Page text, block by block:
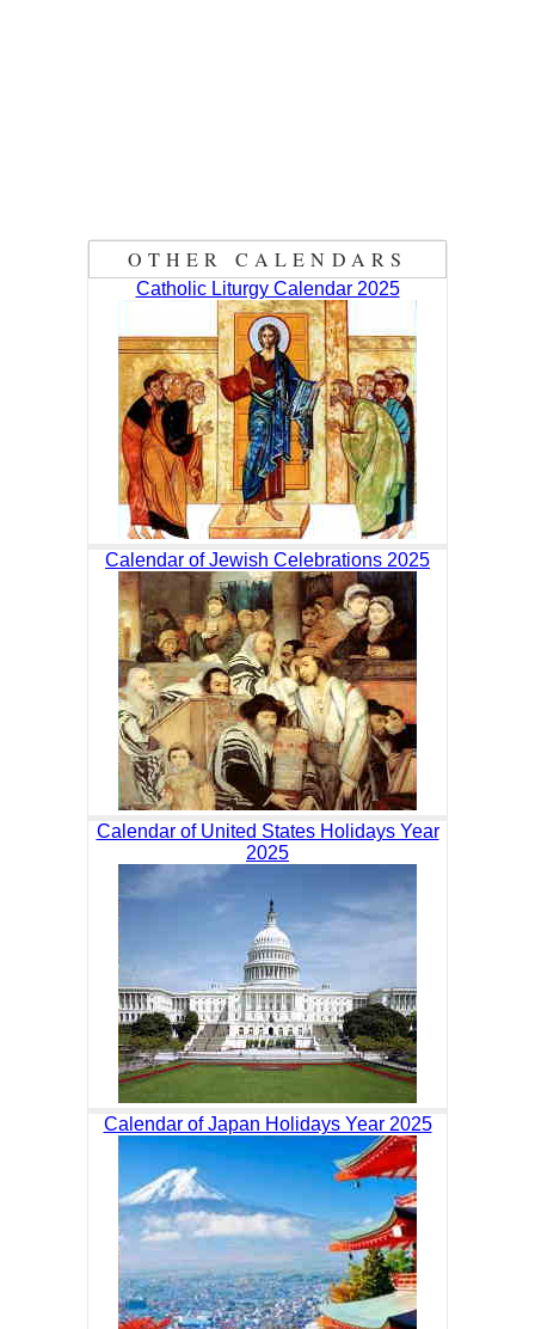
OTHER CALENDARS
Catholic Liturgy Calendar 2025
Calendar of Jewish Celebrations 2025
Calendar of United States Holidays Year
2025
Calendar of Japan Holidays Year 2025